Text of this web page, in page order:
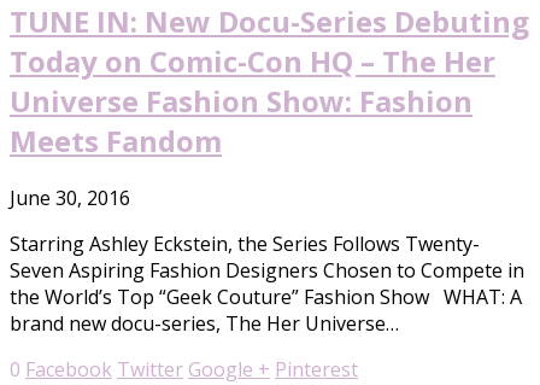
TUNE IN: New Docu-Series Debuting
Today on Comic-Con HQ – The Her
Universe Fashion Show: Fashion
Meets Fandom
June 30, 2016
Starring Ashley Eckstein, the Series Follows Twenty-
Seven Aspiring Fashion Designers Chosen to Compete in
the World’s Top “Geek Couture” Fashion Show WHAT: A
brand new docu-series, The Her Universe…
0 Facebook Twitter Google + Pinterest